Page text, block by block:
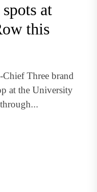
at
this
Three brand
at the University